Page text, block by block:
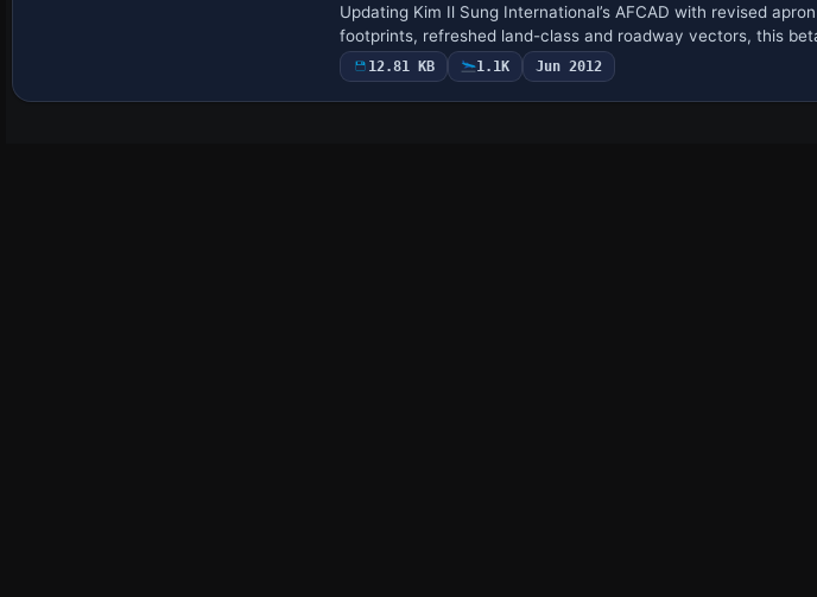
Updating Kim Il Sung International’s AFCAD with revised
footprints, refreshed land-class and roadway vectors, this
12.81 KB 1.1K Jun 2012